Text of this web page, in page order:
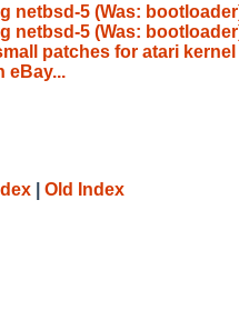
netbsd-5 (Was:
netbsd-5 (Was:
patches for atari kernel
eBay...
Old Index